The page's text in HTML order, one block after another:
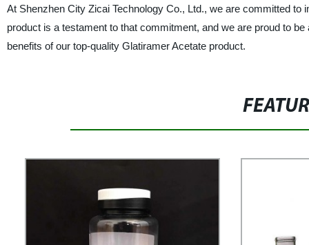
At Shenzhen City Zicai Technology Co., Ltd., we are committed
product is a testament to that commitment, and we are proud to
benefits of our top-quality Glatiramer Acetate product.